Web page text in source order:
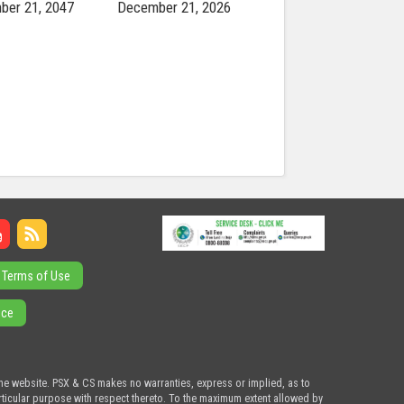
21, 2047 December 21, 2026
Terms of Use
website. PSX & CS makes no warranties, express or implied, as to
purpose with respect thereto. To the maximum extent allowed by